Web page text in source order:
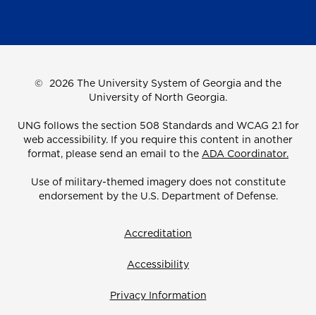
© 2026 The University System of Georgia and the
University of North Georgia.
UNG follows the section 508 Standards and WCAG 2.1 for
web accessibility. If you require this content in another
format, please send an email to the ADA Coordinator.
Use of military-themed imagery does not constitute
endorsement by the U.S. Department of Defense.
Accreditation
Accessibility
Privacy Information